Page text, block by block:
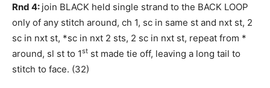
Rnd 4: join BLACK held single strand to the BACK LOOP
only of any stitch around, ch 1, sc in same st and nxt st, 2
sc in nxt st, *sc in nxt 2 sts, 2 sc in nxt st, repeat from *
around, sl st to 1st st made tie off, leaving a long tail to
stitch to face. (32)